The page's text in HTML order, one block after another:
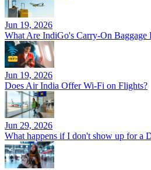
Jun 19, 2026
What Are IndiGo's Carry-On Baggage
Jun 19, 2026
Does Air India Offer Wi-Fi on Flights?
Jun 29, 2026
What happens if I don't show up for a